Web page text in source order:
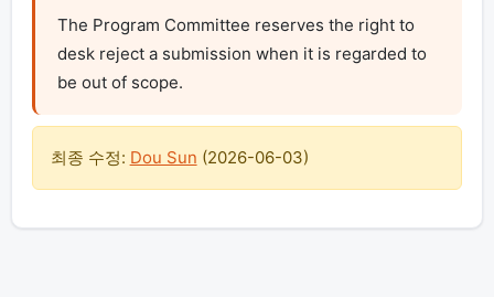
The Program Committee reserves the right to
desk reject a submission when it is regarded to
be out of scope.
최종 수정: Dou Sun (2026-06-03)